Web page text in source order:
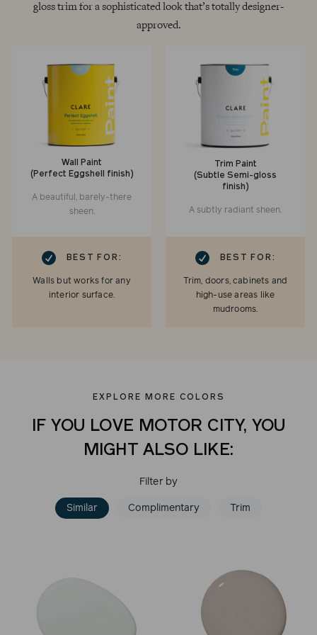
gloss trim for a sophisticated look that’s totally designer-
approved.
Wall Paint
(Perfect Eggshell finish)
A beautiful, barely-there
sheen.
BEST FOR:
Walls but works for any
interior surface.
Trim Paint
(Subtle Semi-gloss
finish)
A subtly radiant sheen.
CHECKMARK BEST FOR:
Trim, doors, cabinets and
high-use areas like
mudrooms.
EXPLORE MORE COLORS
IF YOU LOVE MOTOR CITY, YOU
MIGHT ALSO LIKE:
Filter by
Similar Complimentary Trim